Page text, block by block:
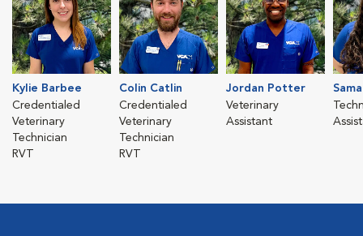
Kylie Barbee
Credentialed
Veterinary
Technician
RVT
Colin Catlin
Credentialed
Veterinary
Technician
RVT
Jordan Potter
Veterinary
Assistant